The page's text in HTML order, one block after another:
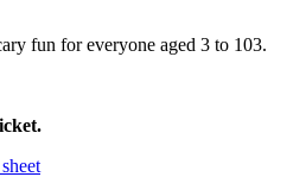
fun for everyone aged 3 to 103.